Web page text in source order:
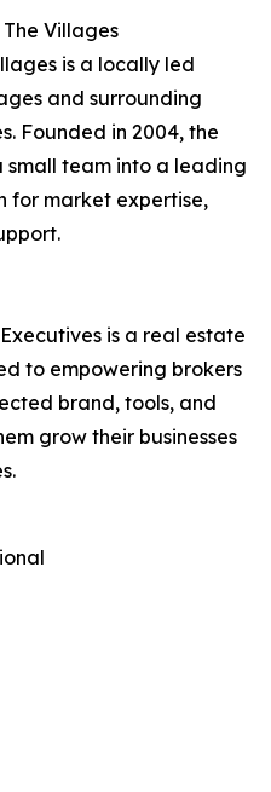
Villages
is a locally led
and surrounding
Founded in 2004, the
small team into a leading
for market expertise,
is a real estate
to empowering brokers
brand, tools, and
grow their businesses